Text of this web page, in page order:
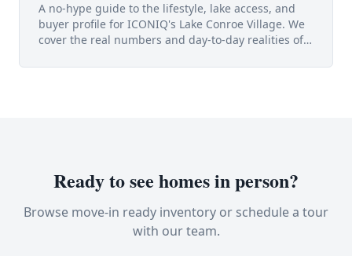
A no-hype guide to the lifestyle, lake access, and
buyer profile for ICONIQ's Lake Conroe Village. We
cover the real numbers and day-to-day realities of
Ready to see homes in person?
Browse move-in ready inventory or schedule a tour
with our team.